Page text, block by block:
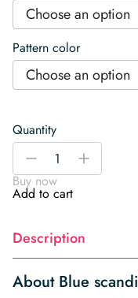
Choose an option
Pattern color
Choose an option
Quantity
Blue
scandinavian
leaf
Wallpaper
-
+
Buy now
Add to cart
Description
About Blue